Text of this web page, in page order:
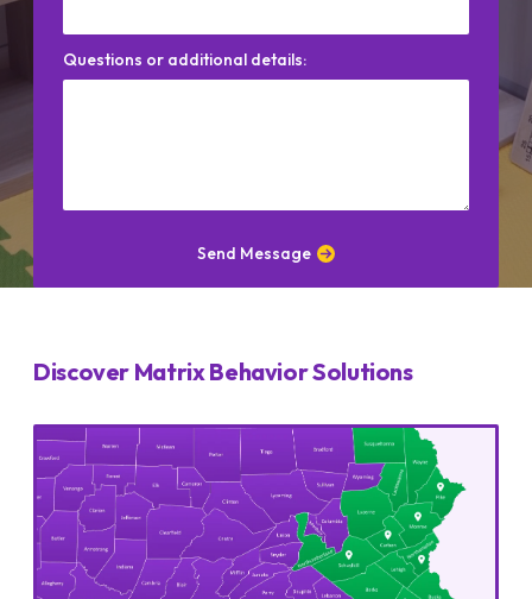
Questions or additional details:
Send Message
Discover Matrix Behavior Solutions